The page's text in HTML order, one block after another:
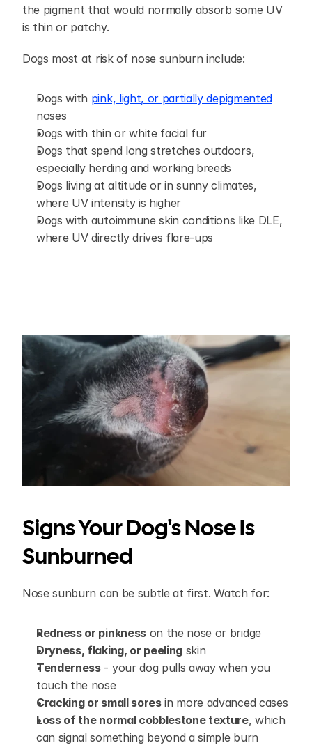
the pigment that would normally absorb some UV
is thin or patchy.
Dogs most at risk of nose sunburn include:
Dogs with pink, light, or partially depigmented
noses
Dogs with thin or white facial fur
Dogs that spend long stretches outdoors,
especially herding and working breeds
Dogs living at altitude or in sunny climates,
where UV intensity is higher
Dogs with autoimmune skin conditions like DLE,
where UV directly drives flare-ups
Signs Your Dog's Nose Is
Sunburned
Nose sunburn can be subtle at first. Watch for:
Redness or pinkness on the nose or bridge
Dryness, flaking, or peeling skin
Tenderness - your dog pulls away when you
touch the nose
Cracking or small sores in more advanced cases
Loss of the normal cobblestone texture, which
can signal something beyond a simple burn